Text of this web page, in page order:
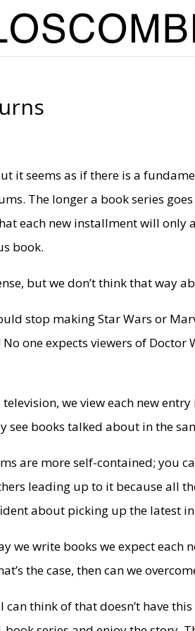
it seems as if there is a
The longer a book series
each new installment will only
book.
but we don’t think that way
stop making Star Wars or
one expects viewers of Doctor
we view each new
see books talked about in the
are more self-contained; you
leading up to it because all
about picking up the latest
we write books we expect each
the case, then can we
think of that doesn’t have